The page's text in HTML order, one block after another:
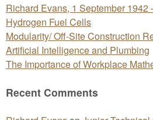
Richard Evans, 1 September 1942
Hydrogen Fuel Cells
Modularity/ Off-Site Construction
Artificial Intelligence and Plumbing
The Importance of Workplace
Recent Comments